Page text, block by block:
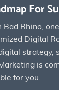
For
Rhino,
Digital
strategy,
is
for you.